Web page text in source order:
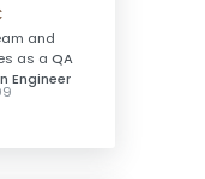
and
as a QA
Engineer